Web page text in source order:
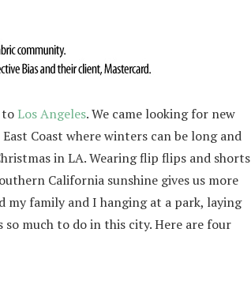
to Los Angeles. We came looking for new
Coast where winters can be long and
in LA. Wearing flip flips and shorts
California sunshine gives us more
family and I hanging at a park, laying
much to do in this city. Here are four